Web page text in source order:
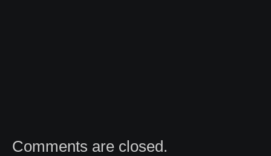
Comments are closed.